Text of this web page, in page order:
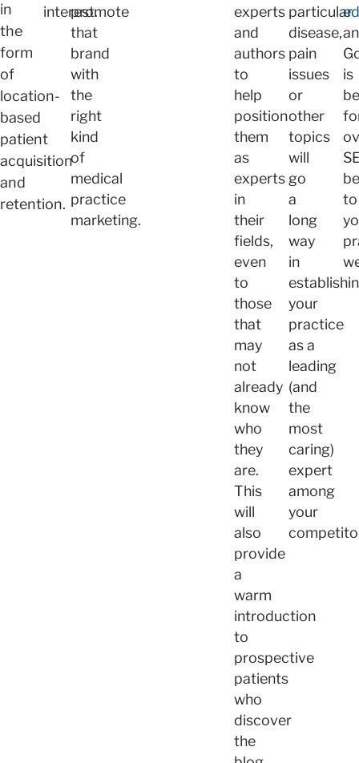
in
the
form
of
location-
based
patient
acquisition
and
retention.
interest.promote
that
brand
with
the
right
kind
of
medical
practice
marketing.
experts
and
authors
to
help
position
them
as
experts
in
their
fields,
even
to
those
that
may
not
already
know
who
they
are.
This
will
also
provide
a
warm
introduction
to
prospective
patients
who
discover
the
particular
disease,
pain
issues
or
other
topics
will
go
a
long
way
in
your
practice
as a
leading
(and
the
most
caring)
expert
among
your
is
to